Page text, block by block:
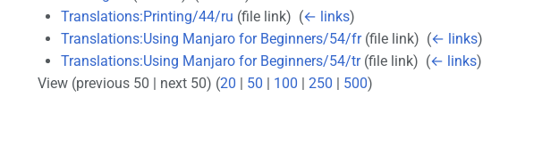
Translations:Printing/44/ru (file link) ‎ (← links)
Translations:Using Manjaro for Beginners/54/fr(file link) ‎ (← links)
Translations:Using Manjaro for Beginners/54/tr(file link) ‎ (← links)
View (previous 50 | next 50) (20 50 100 250 500)